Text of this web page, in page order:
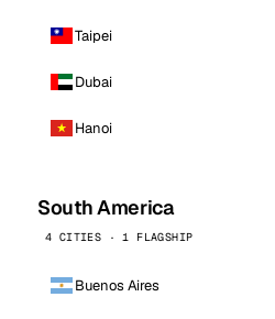
Taipei
Dubai
Hanoi
South America
4 CITIES · 1 FLAGSHIP
Buenos Aires